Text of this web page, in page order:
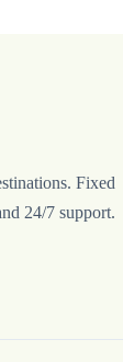
Fixed
24/7 support.